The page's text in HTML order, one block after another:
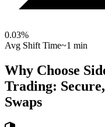
0.03%
Avg Shift Time~1 min
Why Choose
Trading:
Swaps